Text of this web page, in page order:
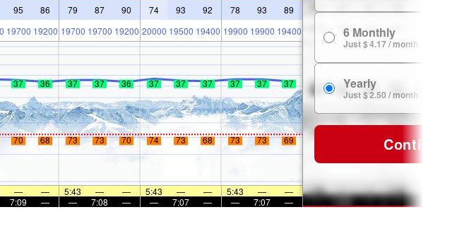
95 86 79 87 90 74 93 92 78 93 89
19700 19200 19700 19700 19200 20000 19500 19400 19900 19900 19400
37 36 37 37 36 37 37 37 37 37 37
70 68 73 73 70 74 73 68 73 73 69
— — 5:43 — — 5:43 — — 5:43 —
—
7:09 — — 7:08 — — 7:07 — — 7:07 —
6 Monthly
Just $ 4.17 / month
Yearly
Just $ 2.50 / month
Continue